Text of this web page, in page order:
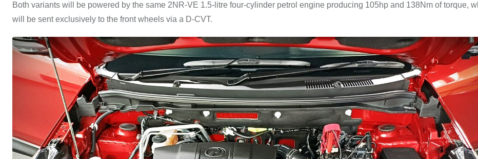
Both variants will be powered by the same 2NR-VE 1.5-litre four-cylinder petrol engine producing 105hp and 138Nm of torque,
will be sent exclusively to the front wheels via a D-CVT.